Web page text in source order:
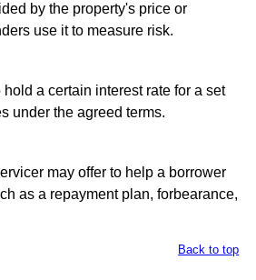
by the property's price or
use it to measure risk.
a certain interest rate for a set
under the agreed terms.
may offer to help a borrower
as a repayment plan, forbearance,
Back to top